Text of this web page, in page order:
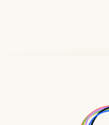
Home